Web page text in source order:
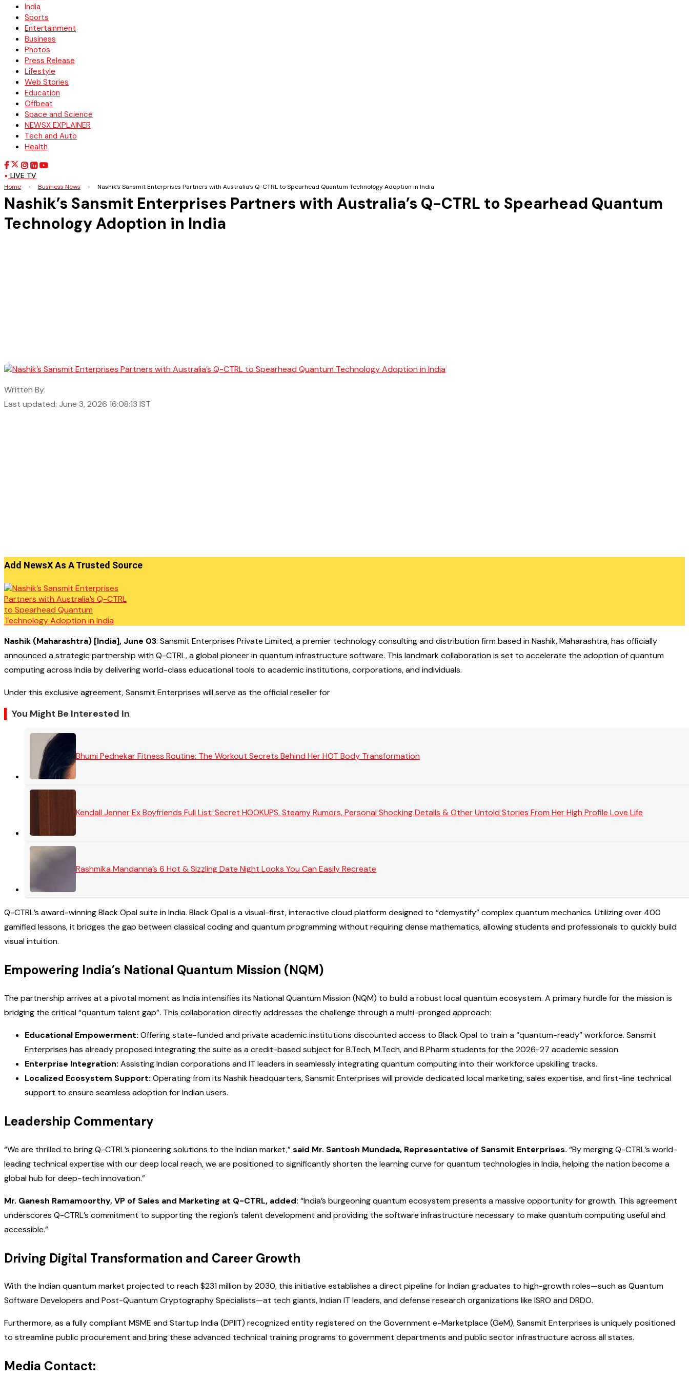
India
Sports
Entertainment
Business
Photos
Press Release
Lifestyle
Web Stories
Education
Offbeat
Space and Science
NEWSX EXPLAINER
Tech and Auto
Health
LIVE TV
Home > Business News > Nashik’s Sansmit Enterprises Partners with Australia’s Q-CTRL to Spearhead Quantum Technology Adoption in India
Nashik’s Sansmit Enterprises Partners with Australia’s Q-CTRL to Spearhead Quantum
Technology Adoption in India
Written By:
Last updated: June 3, 2026 16:08:13 IST
Add NewsX As A Trusted Source
Nashik (Maharashtra) [India], June 03: Sansmit Enterprises Private Limited, a premier technology consulting and distribution firm based in Nashik, Maharashtra, has officially
announced a strategic partnership with Q-CTRL, a global pioneer in quantum infrastructure software. This landmark collaboration is set to accelerate the adoption of quantum
computing across India by delivering world-class educational tools to academic institutions, corporations, and individuals.
Under this exclusive agreement, Sansmit Enterprises will serve as the official reseller for
You Might Be Interested In
Bhumi Pednekar Fitness Routine: The Workout Secrets Behind Her HOT Body Transformation
Kendall Jenner Ex Boyfriends Full List: Secret HOOKUPS, Steamy Rumors, Personal Shocking Details & Other Untold Stories From Her High Profile Love Life
Rashmika Mandanna’s 6 Hot & Sizzling Date Night Looks You Can Easily Recreate
Q-CTRL’s award-winning Black Opal suite in India. Black Opal is a visual-first, interactive cloud platform designed to “demystify” complex quantum mechanics. Utilizing over 400
gamified lessons, it bridges the gap between classical coding and quantum programming without requiring dense mathematics, allowing students and professionals to quickly build
visual intuition.
Empowering India’s National Quantum Mission (NQM)
The partnership arrives at a pivotal moment as India intensifies its National Quantum Mission (NQM) to build a robust local quantum ecosystem. A primary hurdle for the mission is
bridging the critical “quantum talent gap”. This collaboration directly addresses the challenge through a multi-pronged approach:
Educational Empowerment: Offering state-funded and private academic institutions discounted access to Black Opal to train a “quantum-ready” workforce. Sansmit
Enterprises has already proposed integrating the suite as a credit-based subject for B.Tech, M.Tech, and B.Pharm students for the 2026-27 academic session.
Enterprise Integration: Assisting Indian corporations and IT leaders in seamlessly integrating quantum computing into their workforce upskilling tracks.
Localized Ecosystem Support: Operating from its Nashik headquarters, Sansmit Enterprises will provide dedicated local marketing, sales expertise, and first-line technical
support to ensure seamless adoption for Indian users.
Leadership Commentary
“We are thrilled to bring Q-CTRL’s pioneering solutions to the Indian market,”said Mr. Santosh Mundada, Representative of Sansmit Enterprises. “By merging Q-CTRL’s world-
leading technical expertise with our deep local reach, we are positioned to significantly shorten the learning curve for quantum technologies in India, helping the nation become a
global hub for deep-tech innovation.”
Mr. Ganesh Ramamoorthy, VP of Sales and Marketing at Q-CTRL, added: “India’s burgeoning quantum ecosystem presents a massive opportunity for growth. This agreement
underscores Q-CTRL’s commitment to supporting the region’s talent development and providing the software infrastructure necessary to make quantum computing useful and
accessible.”
Driving Digital Transformation and Career Growth
With the Indian quantum market projected to reach $231 million by 2030, this initiative establishes a direct pipeline for Indian graduates to high-growth roles—such as Quantum
Software Developers and Post-Quantum Cryptography Specialists—at tech giants, Indian IT leaders, and defense research organizations like ISRO and DRDO.
Furthermore, as a fully compliant MSME and Startup India (DPIIT) recognized entity registered on the Government e-Marketplace (GeM), Sansmit Enterprises is uniquely positioned
to streamline public procurement and bring these advanced technical training programs to government departments and public sector infrastructure across all states.
Media Contact: